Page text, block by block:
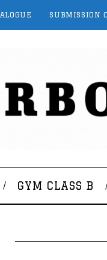
SUBMISSION
GYM CLASS B